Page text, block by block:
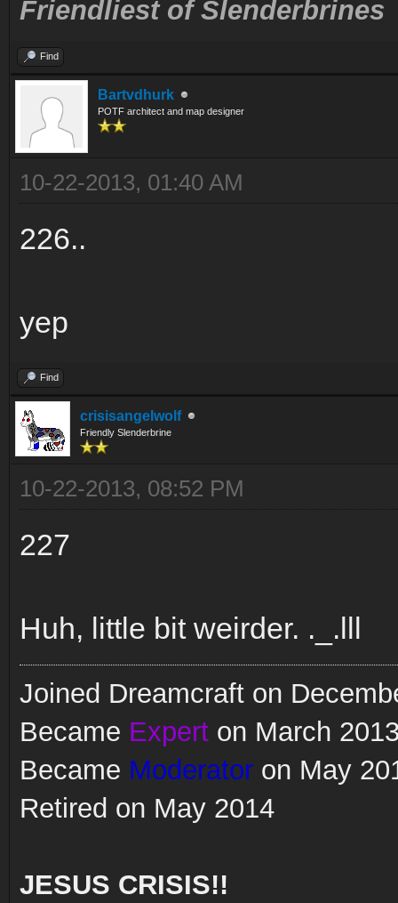
Friendliest of Slenderbrines
Find
Bartvdhurk
POTF architect and map designer
10-22-2013, 01:40 AM
226..
yep
Find
crisisangelwolf
Friendly Slenderbrine
10-22-2013, 08:52 PM
227
Huh, little bit weirder. ._.lll
Joined Dreamcraft on
Became Expert on March
Became Moderator on May
Retired on May 2014
JESUS CRISIS!!